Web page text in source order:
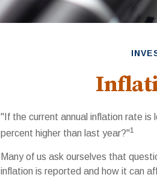
"If the current annual inflation rate is
percent higher than last year?"1
Many of us ask ourselves that
inflation is reported and how it can